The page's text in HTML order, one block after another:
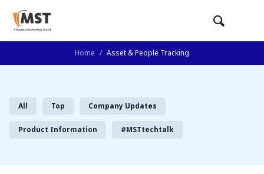
Home / Asset & People Tracking
All Top Company Updates
Product Information #MSTtechtalk